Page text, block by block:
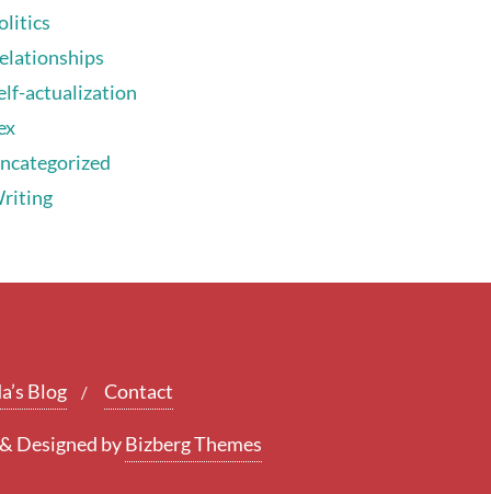
actualization
Blog Contact
& Designed byBizberg Themes